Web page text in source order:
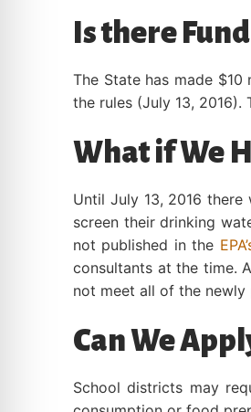
Is there
The State has made
the rules (July 13,
What if We
Until July 13, 2016
screen their drinking
not published in the
consultants at the time.
not meet all of the newly
Can We
School districts may